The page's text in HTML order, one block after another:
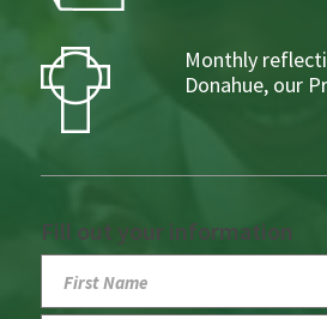
Monthly
Donahue, our
Fill out your information